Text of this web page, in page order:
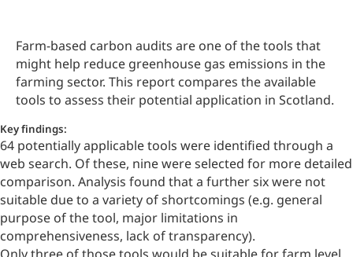
Farm-based carbon audits are one of the tools that
might help reduce greenhouse gas emissions in the
farming sector. This report compares the available
tools to assess their potential application in Scotland.
Key findings:
64 potentially applicable tools were identified through a
web search. Of these, nine were selected for more detailed
comparison. Analysis found that a further six were not
suitable due to a variety of shortcomings (e.g. general
purpose of the tool, major limitations in
comprehensiveness, lack of transparency).